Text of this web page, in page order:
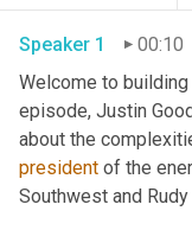
Speaker 1
00:10
Welcome to
episode, Justin
about the
president of the
Southwest and